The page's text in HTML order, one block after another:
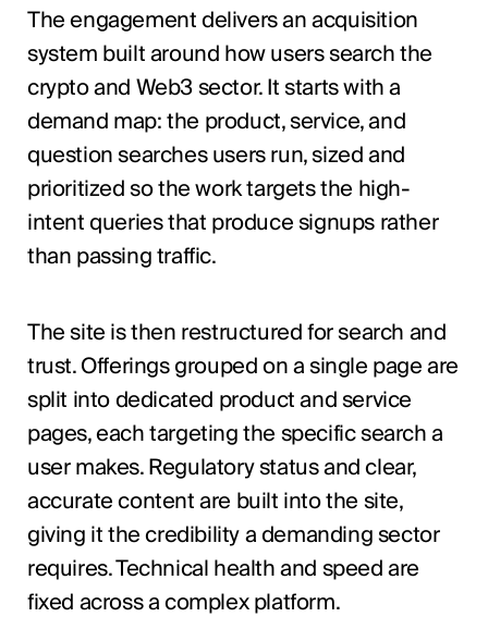
The engagement delivers an acquisition
system built around how users search the
crypto and Web3 sector. It starts with a
demand map: the product, service, and
question searches users run, sized and
prioritized so the work targets the high-
intent queries that produce signups rather
than passing traffic.
The site is then restructured for search and
trust. Offerings grouped on a single page are
split into dedicated product and service
pages, each targeting the specific search a
user makes. Regulatory status and clear,
accurate content are built into the site,
giving it the credibility a demanding sector
requires. Technical health and speed are
fixed across a complex platform.